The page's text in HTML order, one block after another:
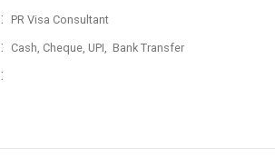
:PR Visa Consultant
: Cash, Cheque, UPI, Bank Transfer
: